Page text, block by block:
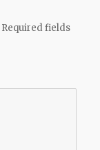
Required fields